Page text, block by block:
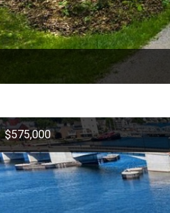
$575,000